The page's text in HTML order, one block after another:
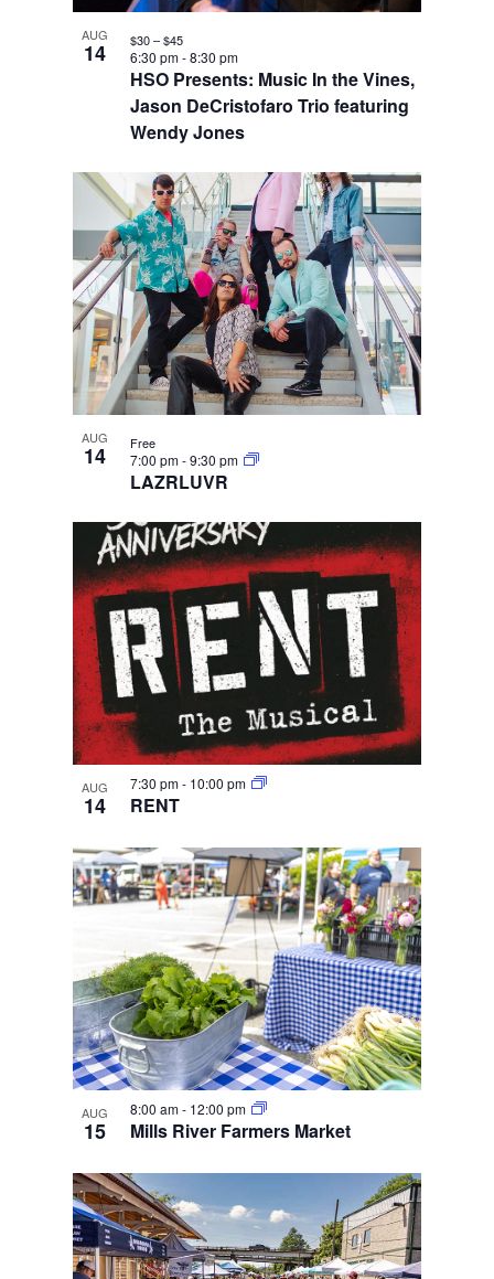
AUG
14
HSO Presents: Music In the Vines,
Jason DeCristofaro Trio featuring
Wendy Jones
6:30 pm-8:30 pm
$30 – $45
AUG
14
LAZRLUVR
7:00 pm-9:30 pm
Free
AUG
14 RENT
7:30 pm- 10:00 pm
AUG
15 Mills River Farmers Market
8:00 am- 12:00 pm